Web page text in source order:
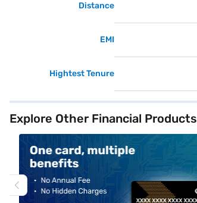
Distance
EMI
Hightest Tenure
Explore Other Financial Products